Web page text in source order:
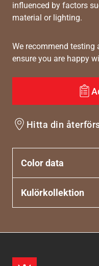
influenced by factors
material or lighting.
We recommend testing
ensure you are happy
Hitta din
Color data
Kulörkollektion